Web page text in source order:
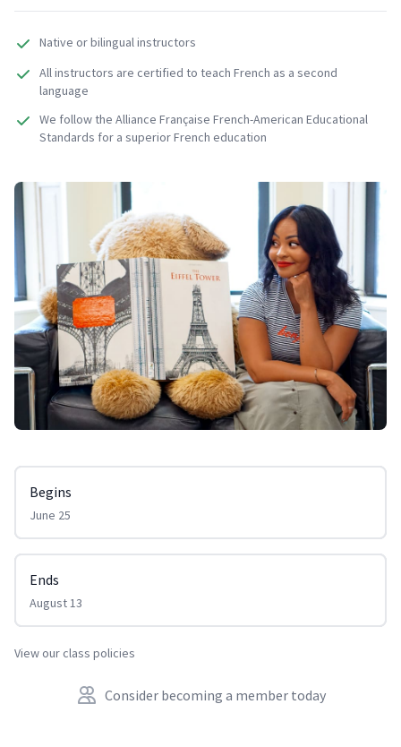
Native or bilingual instructors
All instructors are certified to teach French as a second
language
We follow the Alliance Française French-American Educational
Standards for a superior French education
Begins
June 25
Ends
August 13
View our class policies
Consider becoming a member today